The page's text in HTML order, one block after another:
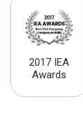
2017 IEA
Awards